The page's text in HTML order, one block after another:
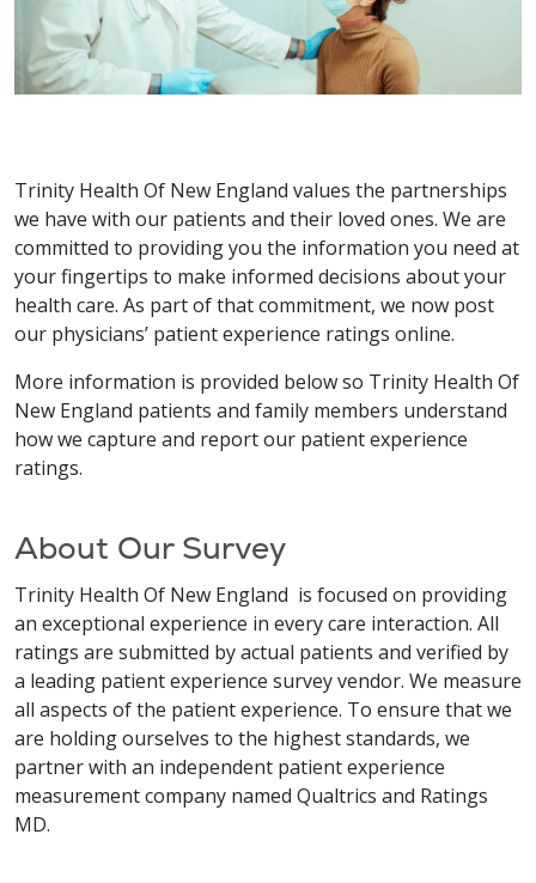
Trinity Health Of New England values the partnerships
we have with our patients and their loved ones. We are
committed to providing you the information you need at
your fingertips to make informed decisions about your
health care. As part of that commitment, we now post
our physicians’ patient experience ratings online.
More information is provided below so Trinity Health Of
New England patients and family members understand
how we capture and report our patient experience
ratings.
About Our Survey
Trinity Health Of New England is focused on providing
an exceptional experience in every care interaction. All
ratings are submitted by actual patients and verified by
a leading patient experience survey vendor. We measure
all aspects of the patient experience. To ensure that we
are holding ourselves to the highest standards, we
partner with an independent patient experience
measurement company named Qualtrics and Ratings
MD.